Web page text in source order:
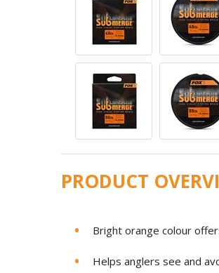
PRODUCT
Bright orange colour
Helps anglers see and